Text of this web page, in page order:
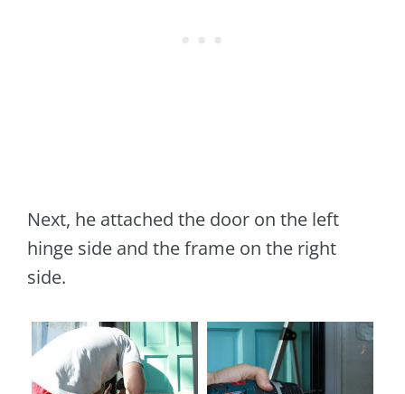
Next, he attached the door on the left
hinge side and the frame on the right
side.